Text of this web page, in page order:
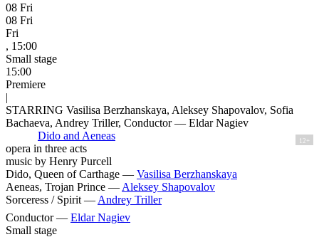
08 Fri
08 Fri
Fri
, 15:00
Small stage
15:00
Premiere
|
STARRING Vasilisa Berzhanskaya, Aleksey Shapovalov, Sofia
Bachaeva, Andrey Triller, Conductor — Eldar Nagiev
Dido and Aeneas
12+
opera in three acts
music by Henry Purcell
Dido, Queen of Carthage — Vasilisa Berzhanskaya
Aeneas, Trojan Prince — Aleksey Shapovalov
Sorceress / Spirit — Andrey Triller
Conductor — Eldar Nagiev
Small stage